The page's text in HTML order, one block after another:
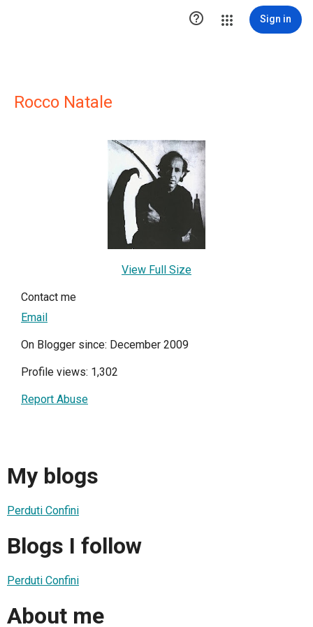
 Sign in
Rocco Natale
View Full Size
Contact me
Email
On Blogger since: December 2009
Profile views: 1,302
Report Abuse
My blogs
Perduti Confini
Blogs I follow
Perduti Confini
About me